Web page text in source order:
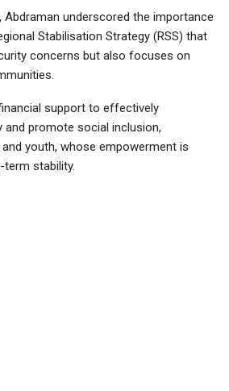
underscored the importance
Stabilisation Strategy (RSS) that
concerns but also focuses on
support to effectively
promote social inclusion,
youth, whose empowerment is
stability.